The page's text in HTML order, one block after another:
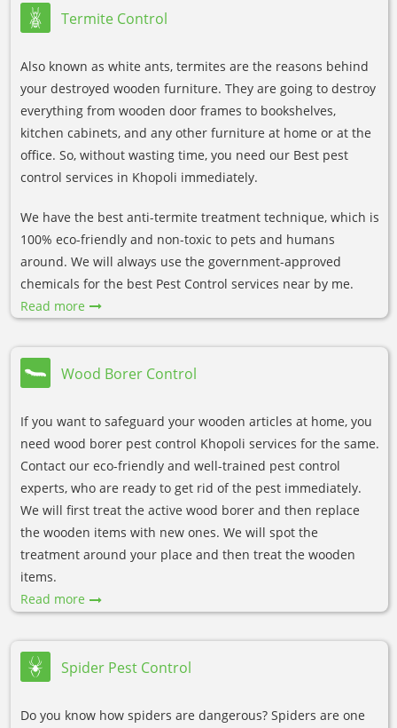
Termite Control
Also known as white ants, termites are the reasons behind
your destroyed wooden furniture. They are going to destroy
everything from wooden door frames to bookshelves,
kitchen cabinets, and any other furniture at home or at the
office. So, without wasting time, you need our Best pest
control services in Khopoli immediately.
We have the best anti-termite treatment technique, which is
100% eco-friendly and non-toxic to pets and humans
around. We will always use the government-approved
chemicals for the best Pest Control services near by me.
Read more
Wood Borer Control
If you want to safeguard your wooden articles at home, you
need wood borer pest control Khopoli services for the same.
Contact our eco-friendly and well-trained pest control
experts, who are ready to get rid of the pest immediately.
We will first treat the active wood borer and then replace
the wooden items with new ones. We will spot the
treatment around your place and then treat the wooden
items.
Read more
Spider Pest Control
Do you know how spiders are dangerous? Spiders are one